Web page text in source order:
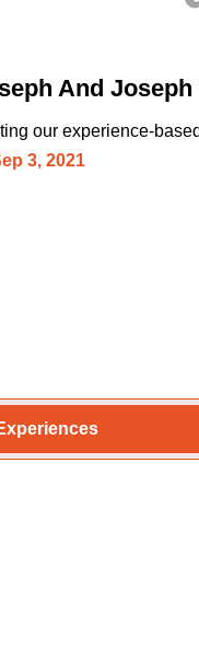
And
our experience-
3, 2021